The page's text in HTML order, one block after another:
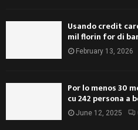
Usando credit
mil florin for di
February 13, 2026
Por lo menos 30
cu 242 persona a
June 12, 2025